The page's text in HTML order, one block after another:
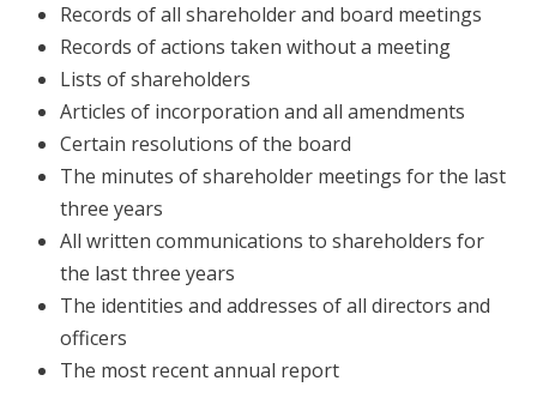
Records of all shareholder and board meetings
Records of actions taken without a meeting
Lists of shareholders
Articles of incorporation and all amendments
Certain resolutions of the board
The minutes of shareholder meetings for the last
three years
All written communications to shareholders for
the last three years
The identities and addresses of all directors and
officers
The most recent annual report